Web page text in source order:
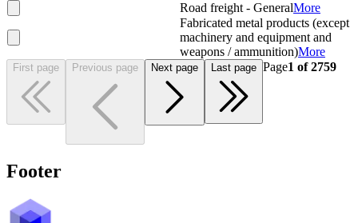
Road freight - GeneralMore
Fabricated metal products (except
machinery and equipment and
weapons / ammunition)More
First page Previous page Next page Last page Page1 of2759
Footer